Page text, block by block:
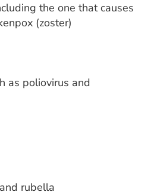
the one that causes
(zoster)
as poliovirus and
rubella